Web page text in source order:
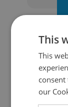
This
This
our